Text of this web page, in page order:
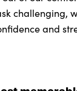
challenging,
and